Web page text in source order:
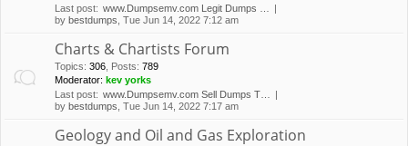
Last post: www.Dumpsemv.com Legit Dumps …
by bestdumps , Tue Jun 14, 2022 7:12 am
Charts & Chartists Forum
Topics: 306 Posts: 789
Moderator: kev yorks
Last post: www.Dumpsemv.com Sell Dumps T…
by bestdumps , Tue Jun 14, 2022 7:17 am
Geology and Oil and Gas Exploration